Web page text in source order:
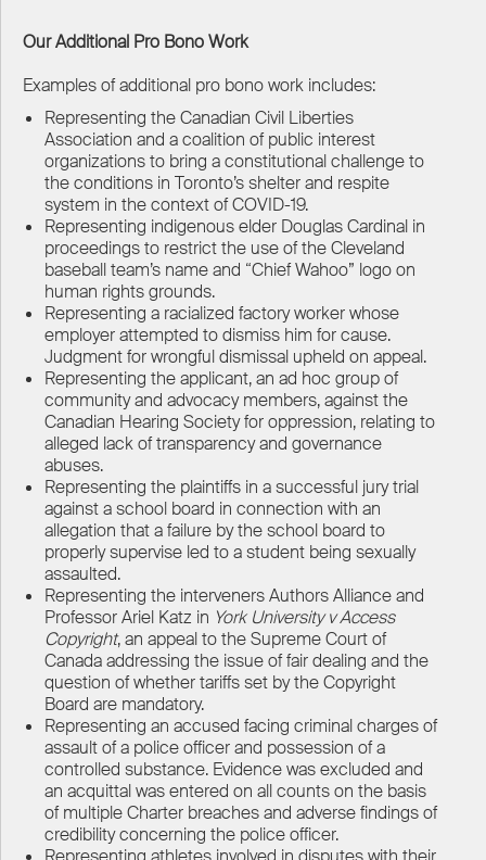
Our Additional Pro Bono Work
Examples of additional pro bono work includes:
Representing the Canadian Civil Liberties
Association and a coalition of public interest
organizations to bring a constitutional challenge to
the conditions in Toronto’s shelter and respite
system in the context of COVID-19.
Representing indigenous elder Douglas Cardinal in
proceedings to restrict the use of the Cleveland
baseball team’s name and “Chief Wahoo” logo on
human rights grounds.
Representing a racialized factory worker whose
employer attempted to dismiss him for cause.
Judgment for wrongful dismissal upheld on appeal.
Representing the applicant, an ad hoc group of
community and advocacy members, against the
Canadian Hearing Society for oppression, relating to
alleged lack of transparency and governance
abuses.
Representing the plaintiffs in a successful jury trial
against a school board in connection with an
allegation that a failure by the school board to
properly supervise led to a student being sexually
assaulted.
Representing the interveners Authors Alliance and
Professor Ariel Katz in York University v Access
Copyright, an appeal to the Supreme Court of
Canada addressing the issue of fair dealing and the
question of whether tariffs set by the Copyright
Board are mandatory.
Representing an accused facing criminal charges of
assault of a police officer and possession of a
controlled substance. Evidence was excluded and
an acquittal was entered on all counts on the basis
of multiple Charter breaches and adverse findings of
credibility concerning the police officer.